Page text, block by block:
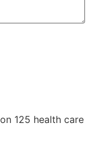
125 health care